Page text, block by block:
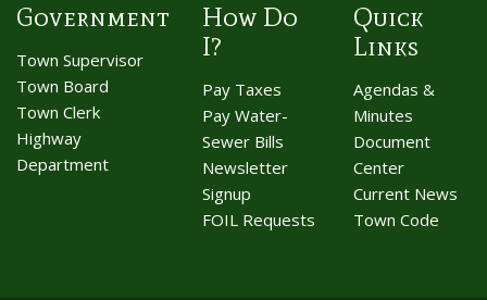
Government
Town Supervisor
Town Board
Town Clerk
Highway
Department
How Do
I?
Pay Taxes
Pay Water-
Sewer Bills
Newsletter
Signup
FOIL Requests
Quick
Links
Agendas &
Minutes
Document
Center
Current News
Town Code